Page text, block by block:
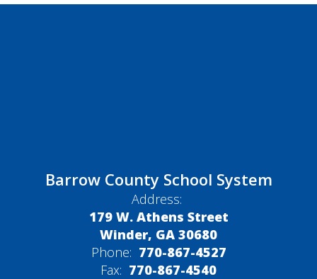
Barrow County School System
Address:
179 W. Athens Street
Winder, GA 30680
Phone: 770-867-4527
Fax: 770-867-4540